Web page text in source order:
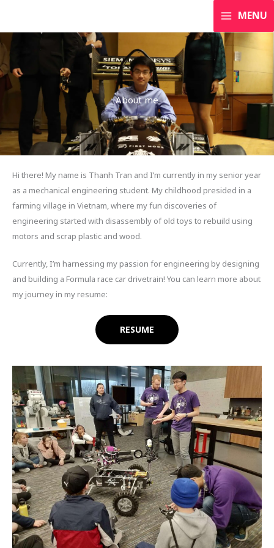
content
MENU
About me
Hi there! My name is Thanh Tran and I’m currently in my senior year
as a mechanical engineering student. My childhood presided in a
farming village in Vietnam, where my fun discoveries of
engineering started with disassembly of old toys to rebuild using
motors and scrap plastic and wood.
Currently, I’m harnessing my passion for engineering by designing
and building a Formula race car drivetrain! You can learn more about
my journey in my resume:
RESUME